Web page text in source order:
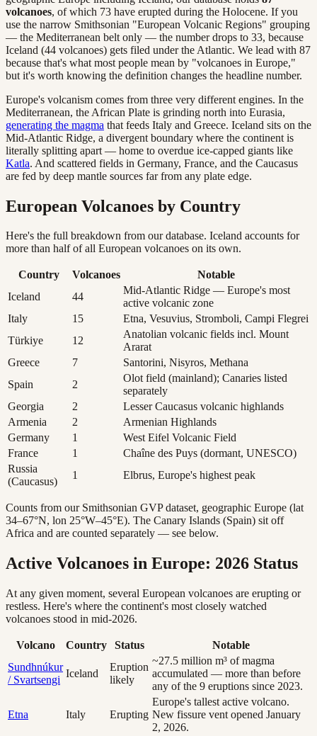
volcanoes, of which 73 have erupted during the Holocene. If you
use the narrow Smithsonian "European Volcanic Regions" grouping
— the Mediterranean belt only — the number drops to 33, because
Iceland (44 volcanoes) gets filed under the Atlantic. We lead with 87
because that's what most people mean by "volcanoes in Europe,"
but it's worth knowing the definition changes the headline number.
Europe's volcanism comes from three very different engines. In the
Mediterranean, the African Plate is grinding north into Eurasia,
generating the magma that feeds Italy and Greece. Iceland sits on the
Mid-Atlantic Ridge, a divergent boundary where the continent is
literally splitting apart — home to overdue ice-capped giants like
Katla. And scattered fields in Germany, France, and the Caucasus
are fed by deep mantle sources far from any plate edge.
European Volcanoes by Country
Here's the full breakdown from our database. Iceland accounts for
more than half of all European volcanoes on its own.
Country Volcanoes
Notable
Iceland
44
Mid-Atlantic Ridge — Europe's most
active volcanic zone
Italy
15
Etna, Vesuvius, Stromboli, Campi Flegrei
Türkiye
12
Anatolian volcanic fields incl. Mount
Ararat
Greece
7
Santorini, Nisyros, Methana
Spain
2
Olot field (mainland); Canaries listed
separately
Georgia
2
Lesser Caucasus volcanic highlands
Armenia
2
Armenian Highlands
Germany
1
West Eifel Volcanic Field
France
1
Chaîne des Puys (dormant, UNESCO)
Russia
(Caucasus)
1 Elbrus, Europe's highest peak
Counts from our Smithsonian GVP dataset, geographic Europe (lat
34–67°N, lon 25°W–45°E). The Canary Islands (Spain) sit off
Africa and are counted separately — see below.
Active Volcanoes in Europe: 2026 Status
At any given moment, several European volcanoes are erupting or
restless. Here's where the continent's most closely watched
volcanoes stood in mid-2026.
Volcano Country Status
Notable
Sundhnúkur
/ Svartsengi
Iceland
Eruption
likely
~27.5 million m³ of magma
accumulated — more than before
any of the 9 eruptions since 2023.
Etna Italy Erupting
Europe's tallest active volcano.
New fissure vent opened January
2, 2026.